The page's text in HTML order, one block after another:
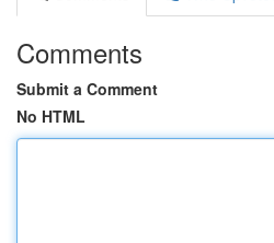
Comments
Submit a Comment
No HTML